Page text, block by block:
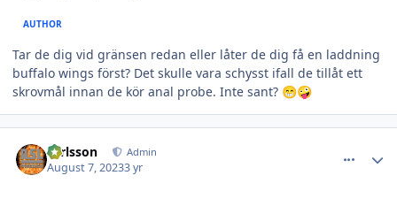
AUTHOR
Tar de dig vid gränsen redan eller låter de dig få en laddning
buffalo wings först? Det skulle vara schysst ifall de tillåt ett
skrovmål innan de kör anal probe. Inte sant? 😁🤪
carlsson Admin
August 7, 20233 yr